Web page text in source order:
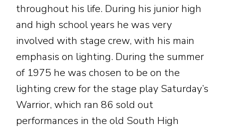
throughout his life. During his junior high
and high school years he was very
involved with stage crew, with his main
emphasis on lighting. During the summer
of 1975 he was chosen to be on the
lighting crew for the stage play Saturday’s
Warrior, which ran 86 sold out
performances in the old South High